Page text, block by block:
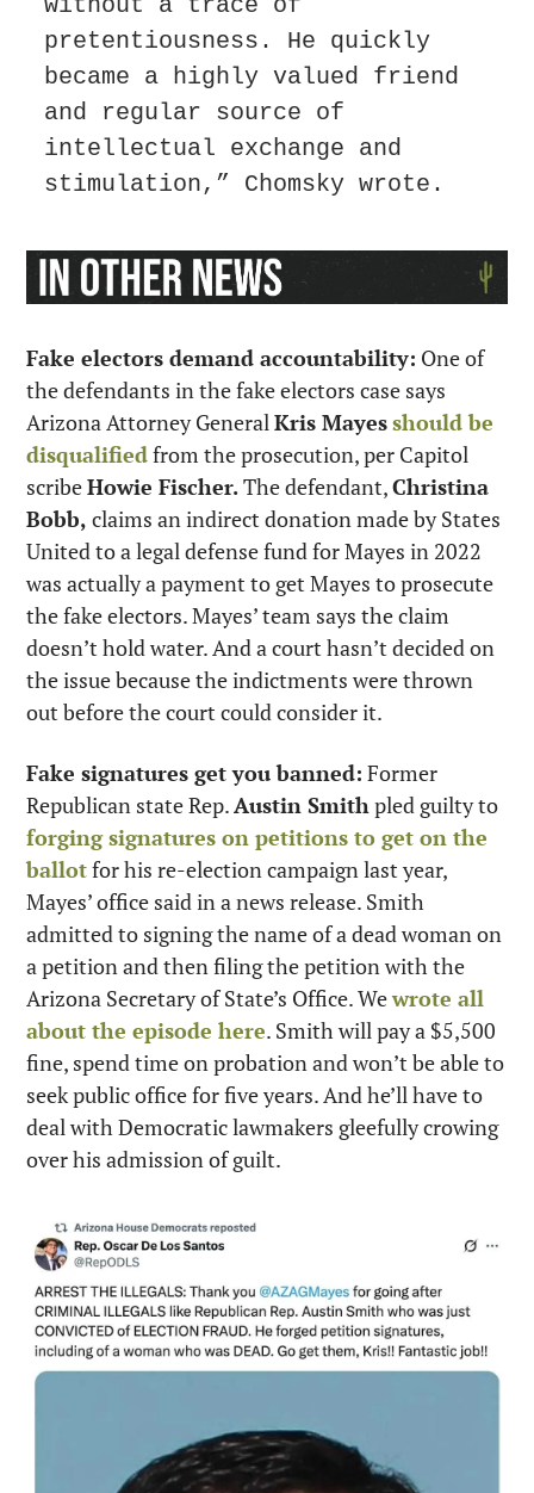
pretentiousness. He quickly
became a highly valued friend
and regular source of
intellectual exchange and
stimulation,” Chomsky wrote.
Fake electors demand accountability: One of
the defendants in the fake electors case says
Arizona Attorney General Kris Mayesshould be
disqualified from the prosecution, per Capitol
scribe Howie Fischer. The defendant, Christina
Bobb, claims an indirect donation made by States
United to a legal defense fund for Mayes in 2022
was actually a payment to get Mayes to prosecute
the fake electors. Mayes’ team says the claim
doesn’t hold water. And a court hasn’t decided on
the issue because the indictments were thrown
out before the court could consider it.
Fake signatures get you banned: Former
Republican state Rep. Austin Smith
forging signatures on petitions to get on the
ballot for his re-election campaign last year,
Mayes’ office said in a news release. Smith
admitted to signing the name of a dead woman on
a petition and then filing the petition with the
Arizona Secretary of State’s Office. We wrote all
about the episode here. Smith will pay a $5,500
fine, spend time on probation and won’t be able to
seek public office for five years. And he’ll have to
deal with Democratic lawmakers gleefully crowing
over his admission of guilt.